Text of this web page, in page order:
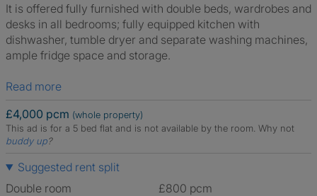
It is offered fully furnished with double beds, wardrobes and
desks in all bedrooms; fully equipped kitchen with
dishwasher, tumble dryer and separate washing machines,
ample fridge space and storage.
Read more
£4,000 pcm (whole property)
This ad is for a 5 bed flat and is not available by the room. Why not
buddy up?
Suggested rent split
Double room
£800 pcm